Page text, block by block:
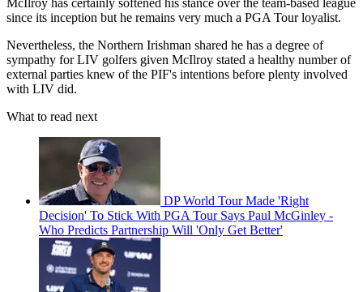
McIlroy has certainly softened his stance over the team-based league
since its inception but he remains very much a PGA Tour loyalist.
Nevertheless, the Northern Irishman shared he has a degree of
sympathy for LIV golfers given McIlroy stated a healthy number of
external parties knew of the PIF's intentions before plenty involved
with LIV did.
What to read next
DP World Tour Made 'Right
Decision' To Stick With PGA Tour Says Paul McGinley -
Who Predicts Partnership Will 'Only Get Better'